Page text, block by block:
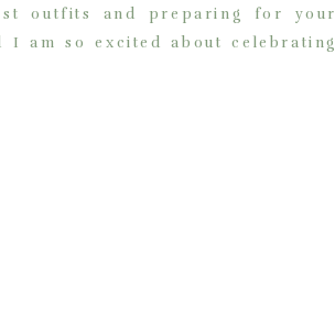
outfits and preparing for your
I am so excited about celebrating